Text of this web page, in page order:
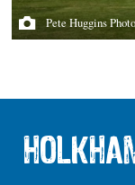
Pete Huggins